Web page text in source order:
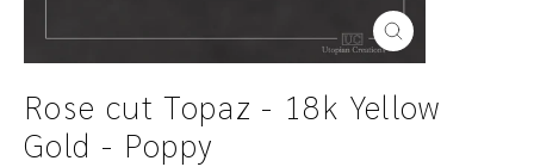
Close
(esc)
Rose cut Topaz - 18k Yellow
Gold - Poppy